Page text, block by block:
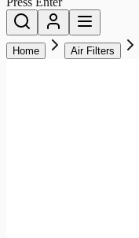
Home Air Filters